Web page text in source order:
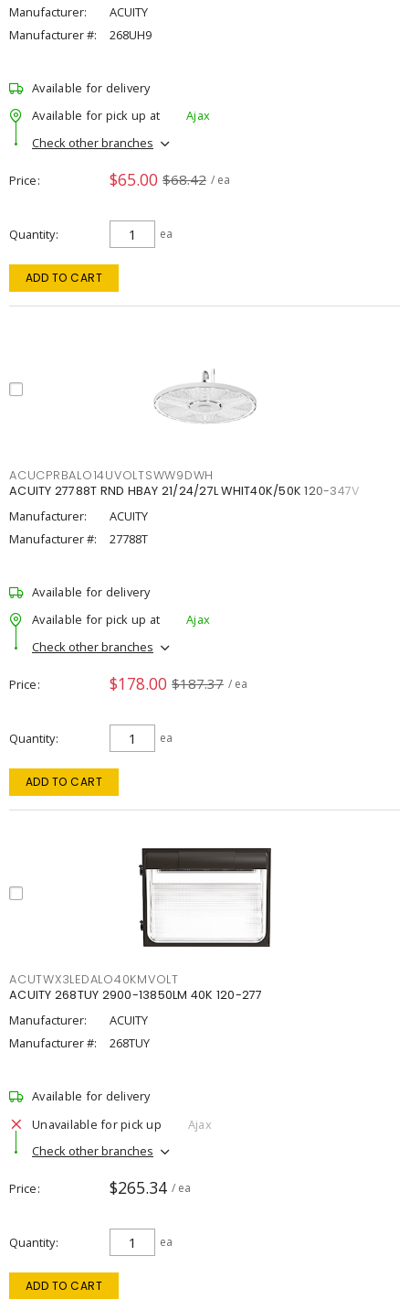
Manufacturer:
ACUITY
Manufacturer #:
268UH9
Available for delivery
Available for pick up at
Ajax
Check other branches
Price $65.00 $68.42 / ea
Quantity ea
ADD TO CART
ACUCPRBALO14UVOLTSWW9DWH
ACUITY 27788T RND HBAY 21/24/27L WHIT40K/50K 120-347V
Manufacturer:
ACUITY
Manufacturer #:
27788T
Available for delivery
Available for pick up at
Ajax
Check other branches
Price $178.00 $187.37 / ea
Quantity ea
ADD TO CART
ACUTWX3LEDALO40KMVOLT
ACUITY 268TUY 2900-13850LM 40K 120-277
Manufacturer:
ACUITY
Manufacturer #:
268TUY
Available for delivery
Unavailable for pick up
Ajax
Check other branches
Price $265.34 / ea
Quantity ea
ADD TO CART